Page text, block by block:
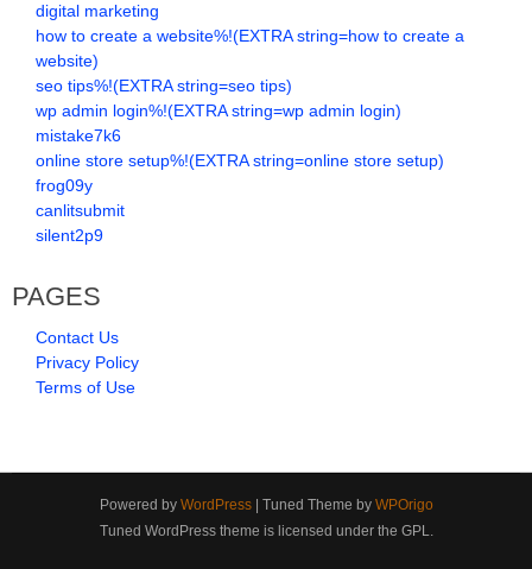
digital marketing
how to create a website%!(EXTRA string=how to create a
website)
seo tips%!(EXTRA string=seo tips)
wp admin login%!(EXTRA string=wp admin login)
mistake7k6
online store setup%!(EXTRA string=online store setup)
frog09y
canlitsubmit
silent2p9
PAGES
Contact Us
Privacy Policy
Terms of Use
Powered by WordPress| Tuned Theme by WPOrigo
Tuned WordPress theme is licensed under the GPL.